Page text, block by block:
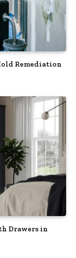
Remediation
Drawers in